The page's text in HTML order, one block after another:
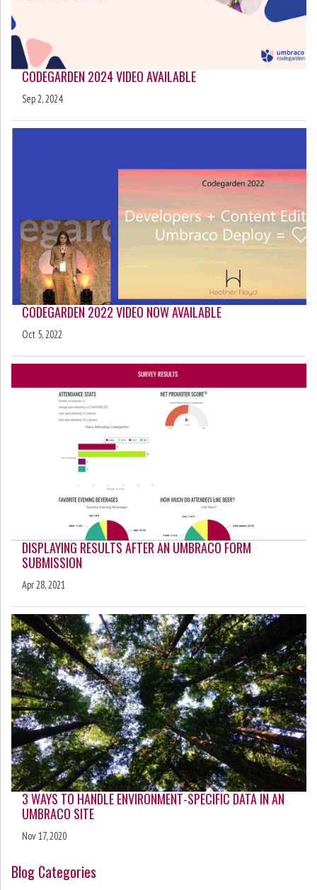
CODEGARDEN 2024 VIDEO AVAILABLE
Sep 2, 2024
CODEGARDEN 2022 VIDEO NOW AVAILABLE
Oct 5, 2022
DISPLAYING RESULTS AFTER AN UMBRACO FORM
SUBMISSION
Apr 28, 2021
3 WAYS TO HANDLE ENVIRONMENT-SPECIFIC DATA IN AN
UMBRACO SITE
Nov 17, 2020
Blog Categories